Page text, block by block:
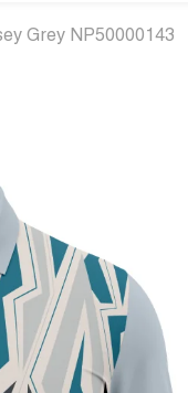
Grey NP50000143